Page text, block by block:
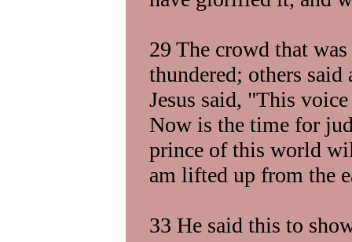
29 The crowd that
thundered; others
Jesus said, "This
Now is the time for
prince of this world
am lifted up from the
33 He said this to